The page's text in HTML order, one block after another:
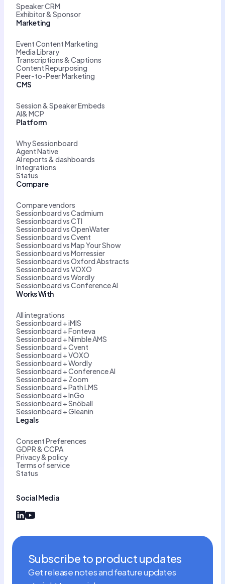
Speaker CRM
Exhibitor & Sponsor
Marketing
Event Content Marketing
Media Library
Transcriptions & Captions
Content Repurposing
Peer-to-Peer Marketing
CMS
Session & Speaker Embeds
AI& MCP
Platform
Why Sessionboard
Agent Native
AI reports & dashboards
Integrations
Status
Compare
Compare vendors
Sessionboard vs Cadmium
Sessionboard vs CTI
Sessionboard vs OpenWater
Sessionboard vs Cvent
Sessionboard vs Map Your Show
Sessionboard vs Morressier
Sessionboard vs Oxford Abstracts
Sessionboard vs VOXO
Sessionboard vs Wordly
Sessionboard vs Conference AI
Works With
All integrations
Sessionboard + iMIS
Sessionboard + Fonteva
Sessionboard + Nimble AMS
Sessionboard + Cvent
Sessionboard + VOXO
Sessionboard + Wordly
Sessionboard + Conference AI
Sessionboard + Zoom
Sessionboard + Path LMS
Sessionboard + InGo
Sessionboard + Snöball
Sessionboard + Gleanin
Social Media
Legals
Consent Preferences
GDPR & CCPA
Privacy & policy
Terms of service
Status
Subscribe to product updates
Get release notes and feature updates